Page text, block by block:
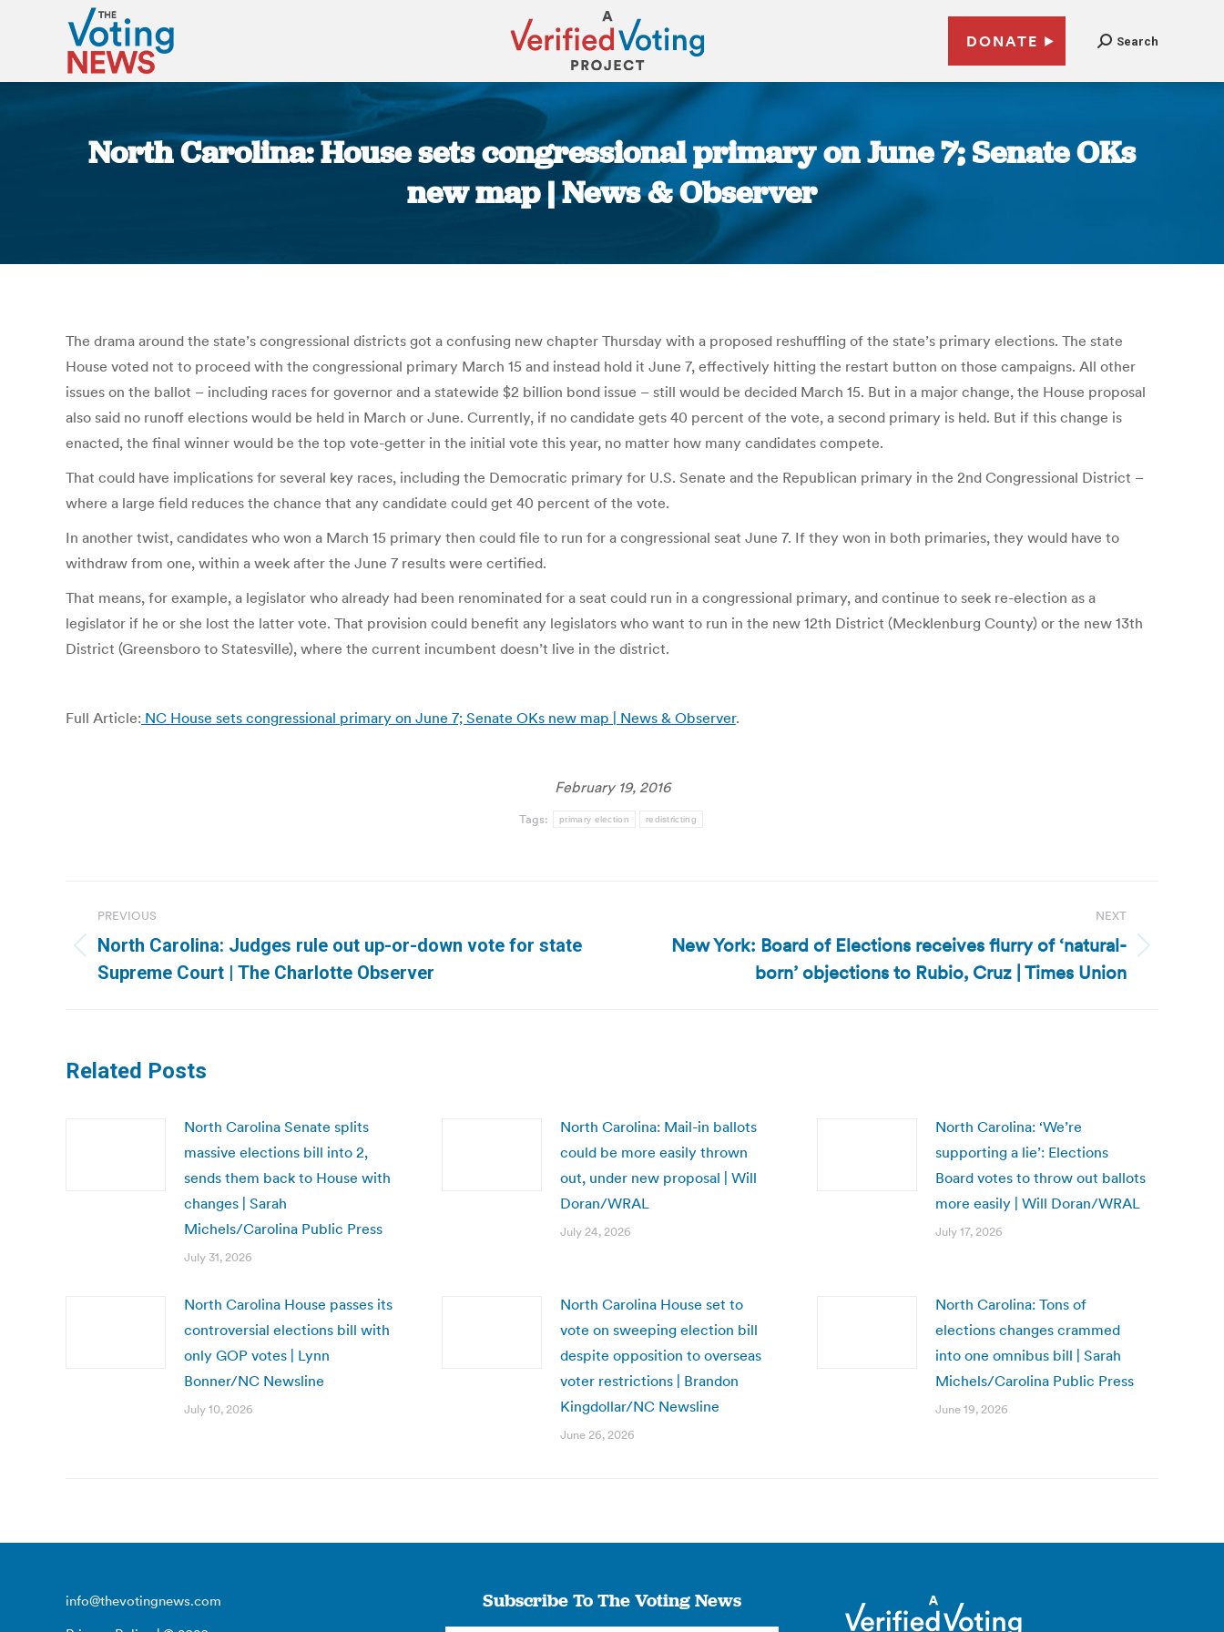
DONATE Search
North Carolina: House sets congressional primary on June 7; Senate OKs
new map | News & Observer
The drama around the state’s congressional districts got a confusing new chapter Thursday with a proposed reshuffling of the state’s primary elections. The state
House voted not to proceed with the congressional primary March 15 and instead hold it June 7, effectively hitting the restart button on those campaigns. All other
issues on the ballot – including races for governor and a statewide $2 billion bond issue – still would be decided March 15. But in a major change, the House proposal
also said no runoff elections would be held in March or June. Currently, if no candidate gets 40 percent of the vote, a second primary is held. But if this change is
enacted, the final winner would be the top vote-getter in the initial vote this year, no matter how many candidates compete.
That could have implications for several key races, including the Democratic primary for U.S. Senate and the Republican primary in the 2nd Congressional District –
where a large field reduces the chance that any candidate could get 40 percent of the vote.
In another twist, candidates who won a March 15 primary then could file to run for a congressional seat June 7. If they won in both primaries, they would have to
withdraw from one, within a week after the June 7 results were certified.
That means, for example, a legislator who already had been renominated for a seat could run in a congressional primary, and continue to seek re-election as a
legislator if he or she lost the latter vote. That provision could benefit any legislators who want to run in the new 12th District (Mecklenburg County) or the new 13th
District (Greensboro to Statesville), where the current incumbent doesn’t live in the district.
Full Article: NC House sets congressional primary on June 7; Senate OKs new map | News & Observer.
February 19, 2016
Tags: primary election redistricting
navigation
PREVIOUS
Previous
post:
North Carolina: Judges rule out up-or-down vote for state
Supreme Court | The Charlotte Observer
NEXT
New York: Board of Elections receives flurry of ‘natural-
born’ objections to Rubio, Cruz | Times Union
Related Posts
North Carolina Senate splits
massive elections bill into 2,
sends them back to House with
changes | Sarah
Michels/Carolina Public Press
July 31, 2026
North Carolina: Mail-in ballots
could be more easily thrown
out, under new proposal | Will
Doran/WRAL
July 24, 2026
North Carolina: ‘We’re
supporting a lie’: Elections
Board votes to throw out ballots
more easily | Will Doran/WRAL
July 17, 2026
North Carolina House passes its
controversial elections bill with
only GOP votes | Lynn
Bonner/NC Newsline
July 10, 2026
North Carolina House set to
vote on sweeping election bill
despite opposition to overseas
voter restrictions | Brandon
Kingdollar/NC Newsline
June 26, 2026
North Carolina: Tons of
elections changes crammed
into one omnibus bill | Sarah
Michels/Carolina Public Press
June 19, 2026
info@thevotingnews.com
Subscribe To The Voting News